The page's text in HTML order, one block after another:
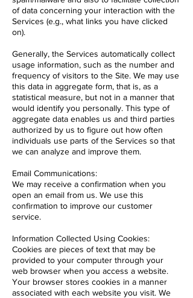
of data concerning your interaction with the
Services (e.g., what links you have clicked
on).
Generally, the Services automatically collect
usage information, such as the number and
frequency of visitors to the Site. We may use
this data in aggregate form, that is, as a
statistical measure, but not in a manner that
would identify you personally. This type of
aggregate data enables us and third parties
authorized by us to figure out how often
individuals use parts of the Services so that
we can analyze and improve them.
Email Communications:
We may receive a confirmation when you
open an email from us. We use this
confirmation to improve our customer
service.
Information Collected Using Cookies:
Cookies are pieces of text that may be
provided to your computer through your
web browser when you access a website.
Your browser stores cookies in a manner
associated with each website you visit. We